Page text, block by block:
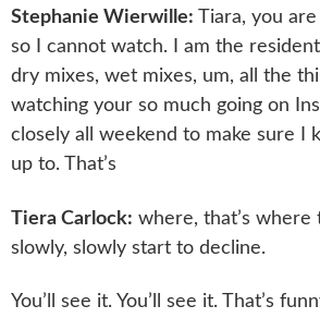
Stephanie Wierwille: Tiara, you
so I cannot watch. I am the
dry mixes, wet mixes, um, all the
watching your so much going on
closely all weekend to make sure I
up to. That’s
Tiera Carlock: where, that’s where
slowly, slowly start to decline.
You’ll see it. You’ll see it. That’s